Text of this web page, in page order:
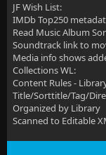
JF Wish List:
IMDb Top250
Read Music Album
Soundtrack link to
Media info shows
Collections WL:
Content Rules -
Title/Sorttitle/Tag/
Organized by Library
Scanned to Editable